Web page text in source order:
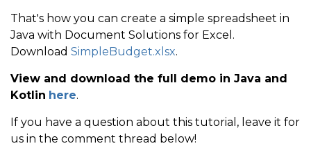
That's how you can create a simple spreadsheet in
Java with Document Solutions for Excel.
Download SimpleBudget.xlsx.
View and download the full demo in Java and
Kotlin here.
If you have a question about this tutorial, leave it for
us in the comment thread below!